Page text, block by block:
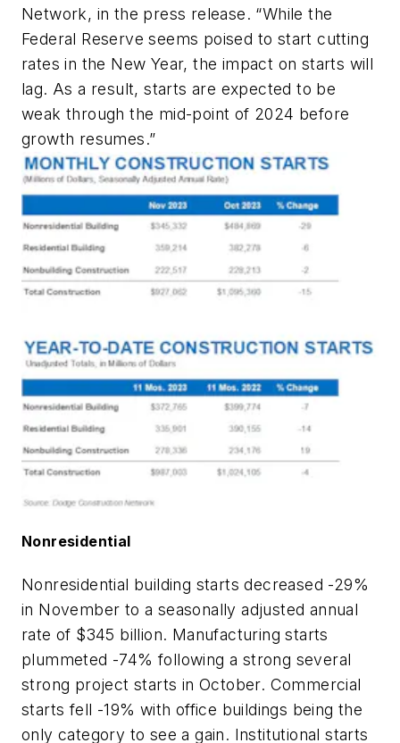
Network, in the press release. “While the
Federal Reserve seems poised to start cutting
rates in the New Year, the impact on starts will
lag. As a result, starts are expected to be
weak through the mid-point of 2024 before
growth resumes.”
Nonresidential
Nonresidential building starts decreased -29%
in November to a seasonally adjusted annual
rate of $345 billion. Manufacturing starts
plummeted -74% following a strong several
strong project starts in October. Commercial
starts fell -19% with office buildings being the
only category to see a gain. Institutional starts